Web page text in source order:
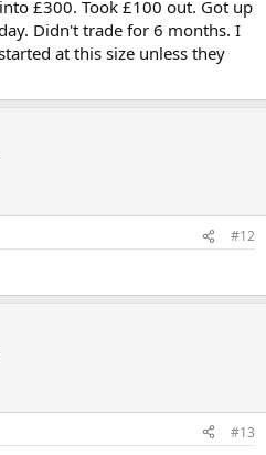
£300. Took £100 out. Got up
Didn't trade for 6 months. I
at this size unless they
#12
#13